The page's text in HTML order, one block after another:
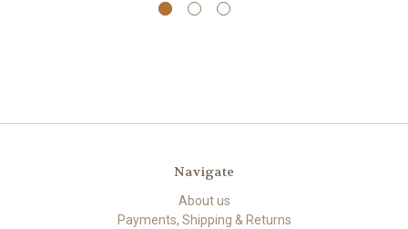
Navigate
About us
Payments, Shipping & Returns